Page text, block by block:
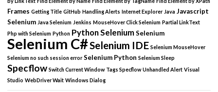
Frames Getting Title GitHub Handling Alerts Internet Explorer Java Javascript
Selenium Java Selenium Jenkins MouseHover Click Selenium Partial LinkText
Php with Selenium Python Python SeleniumSelenium
Selenium C#Selenium IDE Selenium MouseHover
Selenium no such session error Selenium Python Selenium Sleep
Specflow Switch Current Window Tags Specflow Unhandled Alert Visual
Studio WebDriver Wait Windows Dialog